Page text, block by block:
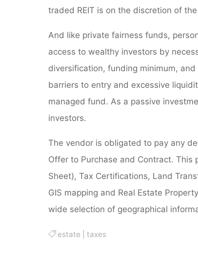
traded REIT is on the discretion of the
And like private fairness funds,
access to wealthy investors by
diversification, funding minimum,
barriers to entry and excessive
managed fund. As a passive
investors.
The vendor is obligated to pay any
Offer to Purchase and Contract. This
Sheet), Tax Certifications, Land
GIS mapping and Real Estate
wide selection of geographical
estate taxes